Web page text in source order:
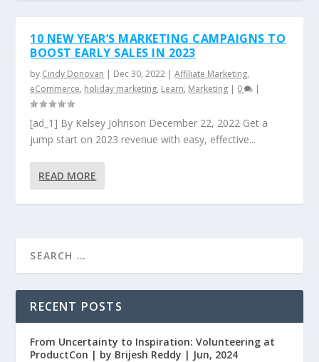
10 NEW YEAR’S MARKETING CAMPAIGNS TO
BOOST EARLY SALES IN 2023
by Cindy Donovan | Dec 30, 2022 |Affiliate Marketing,
eCommerce, holiday marketing, Learn, Marketing | 0 |
[ad_1] By Kelsey Johnson December 22, 2022 Get a
jump start on 2023 revenue with easy, effective...
READ MORE
RECENT POSTS
From Uncertainty to Inspiration: Volunteering at
ProductCon | by Brijesh Reddy | Jun, 2024